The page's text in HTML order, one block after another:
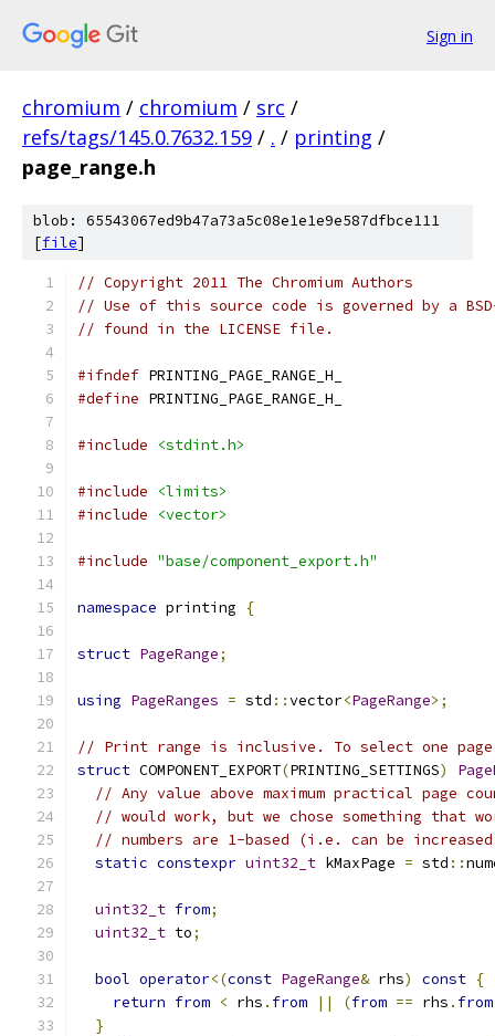
Sign in
chromium / chromium / src /
refs/tags/145.0.7632.159 / . / printing /
page_range.h
blob: 65543067ed9b47a73a5c08e1e1e9e587dfbce111
[file]
// Copyright 2011 The Chromium Authors
// Use of this source code is governed by a
// found in the LICENSE file.
#ifndef PRINTING_PAGE_RANGE_H_
#define PRINTING_PAGE_RANGE_H_
#include <stdint.h>
#include
<limits>
#include
<vector>
#include "base/component_export.h"
namespace printing {
struct PageRange;
using PageRanges = std ::vector<PageRange>;
// Print range is inclusive. To select one
struct COMPONENT_EXPORT(PRINTING_SETTINGS)
// Any value above maximum practical page
// would work, but we chose something that
// numbers are 1-based (i.e. can be
static constexpr uint32_t kMaxPage = std ::
uint32_t from;
uint32_t to;
bool operator<(const PageRange& rhs) const {
return from < rhs . from || (from == rhs . from
}